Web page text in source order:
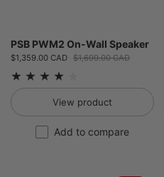
PSB PWM2 On-Wall Speaker
Sale price:
$1,359.00 CAD Regular price:
$1,699.00 CAD
View product
Add to compare